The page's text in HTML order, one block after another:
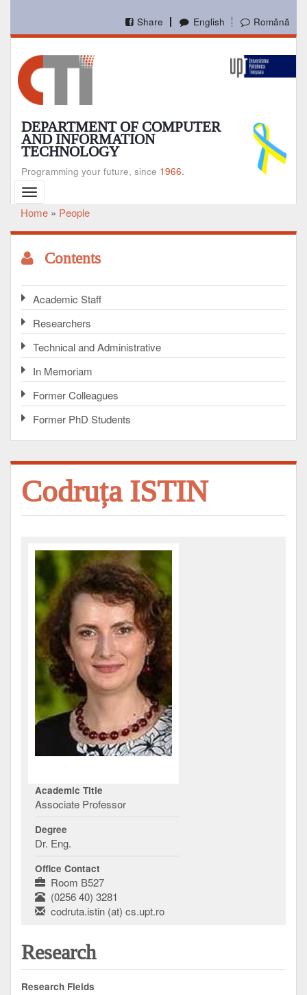
main
English Română
Share
DEPARTMENT OF COMPUTER
AND INFORMATION
TECHNOLOGY
Programming your future, since 1966.
Toggle
navigation
Breadcrumb
Home People
Contents
Academic Staff
Researchers
Technical and Administrative
In Memoriam
Former Colleagues
Former PhD Students
Codruța ISTIN
Academic Title
Associate Professor
Degree
Dr. Eng.
Office Contact
Room B527
(0256 40) 3281
codruta.istin (at) cs.upt.ro
Research
Research Fields